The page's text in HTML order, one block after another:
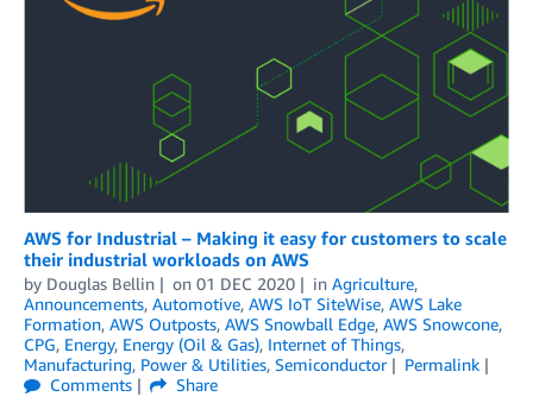
AWS for Industrial – Making it easy for customers to scale
their industrial workloads on AWS
by Douglas Bellin on 01 DEC 2020 in Agriculture,
Announcements, Automotive, AWS IoT SiteWise, AWS Lake
Formation, AWS Outposts, AWS Snowball Edge, AWS Snowcone,
CPG, Energy, Energy (Oil & Gas), Internet of Things,
Manufacturing, Power & Utilities, Semiconductor
Permalink
Comments
Share